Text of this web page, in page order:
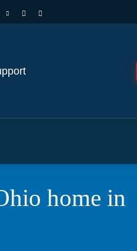
home in